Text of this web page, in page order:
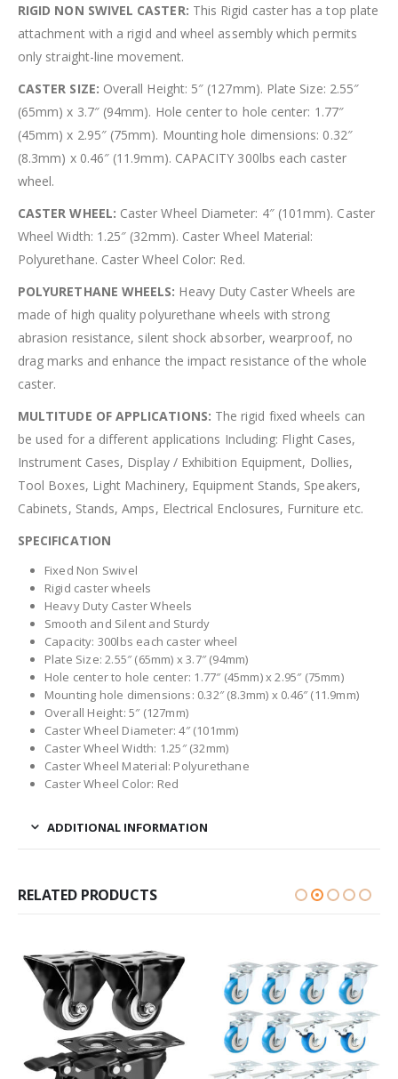
RIGID NON SWIVEL CASTER: This Rigid caster has a top plate
attachment with a rigid and wheel assembly which permits
only straight-line movement.
CASTER SIZE: Overall Height: 5″ (127mm). Plate Size: 2.55″
(65mm) x 3.7″ (94mm). Hole center to hole center: 1.77″
(45mm) x 2.95″ (75mm). Mounting hole dimensions: 0.32″
(8.3mm) x 0.46″ (11.9mm). CAPACITY 300lbs each caster
wheel.
CASTER WHEEL: Caster Wheel Diameter: 4″ (101mm). Caster
Wheel Width: 1.25″ (32mm). Caster Wheel Material:
Polyurethane. Caster Wheel Color: Red.
POLYURETHANE WHEELS: Heavy Duty Caster Wheels are
made of high quality polyurethane wheels with strong
abrasion resistance, silent shock absorber, wearproof, no
drag marks and enhance the impact resistance of the whole
caster.
MULTITUDE OF APPLICATIONS: The rigid fixed wheels can
be used for a different applications Including: Flight Cases,
Instrument Cases, Display / Exhibition Equipment, Dollies,
Tool Boxes, Light Machinery, Equipment Stands, Speakers,
Cabinets, Stands, Amps, Electrical Enclosures, Furniture etc.
SPECIFICATION
Fixed Non Swivel
Rigid caster wheels
Heavy Duty Caster Wheels
Smooth and Silent and Sturdy
Capacity: 300lbs each caster wheel
Plate Size: 2.55″ (65mm) x 3.7″ (94mm)
Hole center to hole center: 1.77″ (45mm) x 2.95″ (75mm)
Mounting hole dimensions: 0.32″ (8.3mm) x 0.46″ (11.9mm)
Overall Height: 5″ (127mm)
Caster Wheel Diameter: 4″ (101mm)
Caster Wheel Width: 1.25″ (32mm)
Caster Wheel Material: Polyurethane
Caster Wheel Color: Red
ADDITIONAL INFORMATION
RELATED PRODUCTS